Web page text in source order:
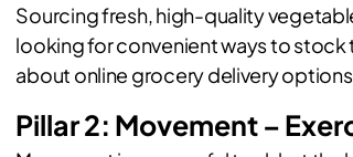
Sourcing fresh, high-quality
looking for convenient ways to
about online grocery delivery
Pillar 2: Movement –